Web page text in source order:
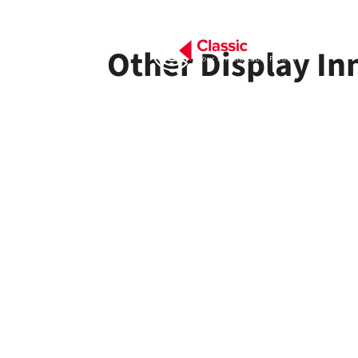
Other Display